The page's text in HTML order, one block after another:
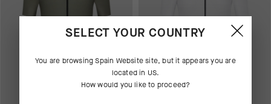
SELECT YOUR COUNTRY
You are browsingSpain Websitesite, but it appears you are
located in US.
How would you like to proceed?